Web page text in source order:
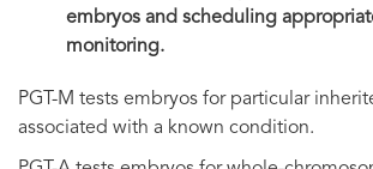
embryos and scheduling
monitoring.
PGT-M tests embryos for particular
associated with a known condition.